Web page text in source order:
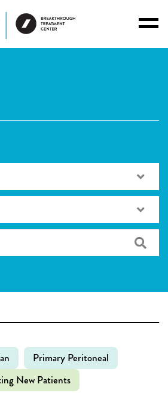
Menu
Primary Peritoneal
New Patients